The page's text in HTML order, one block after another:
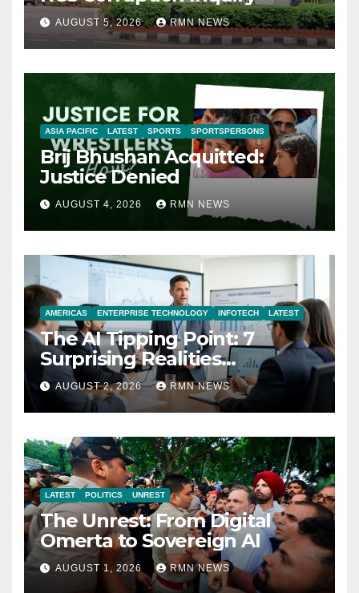
AUGUST 5, 2026 RMN NEWS
ASIA PACIFIC LATEST SPORTS SPORTSPERSONS
Brij Bhushan Acquitted:
Justice Denied
AUGUST 4, 2026 RMN NEWS
AMERICAS ENTERPRISE TECHNOLOGY INFOTECH LATEST
The AI Tipping Point: 7
Surprising Realities
Reshaping the Modern
Economy
AUGUST 2, 2026 RMN NEWS
LATEST POLITICS UNREST
The Unrest: From Digital
Omerta to Sovereign AI
AUGUST 1, 2026 RMN NEWS